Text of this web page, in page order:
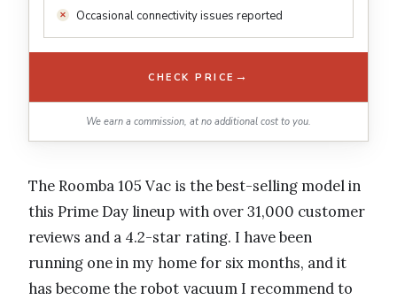
Occasional connectivity issues reported
CHECK PRICE →
We earn a commission, at no additional cost to you.
The Roomba 105 Vac is the best-selling model in
this Prime Day lineup with over 31,000 customer
reviews and a 4.2-star rating. I have been
running one in my home for six months, and it
has become the robot vacuum I recommend to